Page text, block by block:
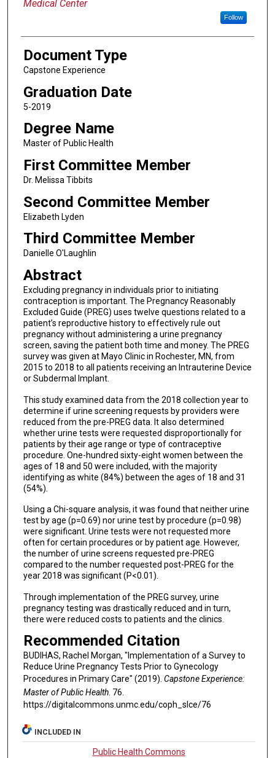
Medical Center
Follow
Document Type
Capstone Experience
Graduation Date
5-2019
Degree Name
Master of Public Health
First Committee Member
Dr. Melissa Tibbits
Second Committee Member
Elizabeth Lyden
Third Committee Member
Danielle O'Laughlin
Abstract
Excluding pregnancy in individuals prior to initiating
contraception is important. The Pregnancy Reasonably
Excluded Guide (PREG) uses twelve questions related to a
patient’s reproductive history to effectively rule out
pregnancy without administering a urine pregnancy
screen, saving the patient both time and money. The PREG
survey was given at Mayo Clinic in Rochester, MN, from
2015 to 2018 to all patients receiving an Intrauterine Device
or Subdermal Implant.
This study examined data from the 2018 collection year to
determine if urine screening requests by providers were
reduced from the pre-PREG data. It also determined
whether urine tests were requested disproportionally for
patients by their age range or type of contraceptive
procedure. One-hundred sixty-eight women between the
ages of 18 and 50 were included, with the majority
identifying as white (84%) between the ages of 18 and 31
(54%).
Using a Chi-square analysis, it was found that neither urine
test by age (p=0.69) nor urine test by procedure (p=0.98)
were significant. Urine tests were not requested more
often for certain procedures or by patient age. However,
the number of urine screens requested pre-PREG
compared to the number requested post-PREG for the
year 2018 was significant (P<0.01).
Through implementation of the PREG survey, urine
pregnancy testing was drastically reduced and in turn,
there were reduced costs to patients and the clinics.
Recommended Citation
BUDIHAS, Rachel Morgan, "Implementation of a Survey to
Reduce Urine Pregnancy Tests Prior to Gynecology
Procedures in Primary Care" (2019). Capstone Experience:
Master of Public Health. 76.
https://digitalcommons.unmc.edu/coph_slce/76
INCLUDED IN
Public Health Commons